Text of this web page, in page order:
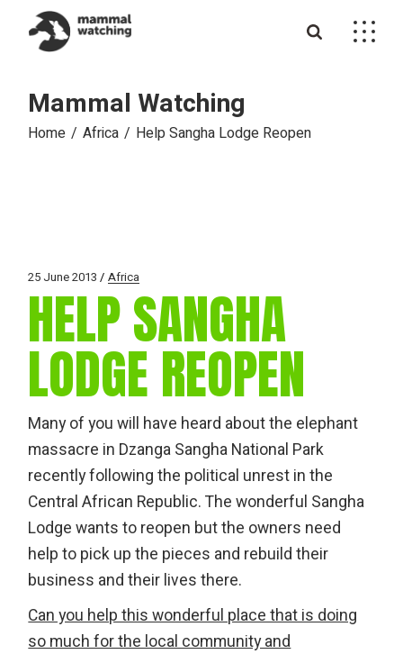
content
Mammal Watching
Home Africa Help Sangha Lodge Reopen
25 June 2013 Africa
HELP SANGHA
LODGE REOPEN
Many of you will have heard about the elephant
massacre in Dzanga Sangha National Park
recently following the political unrest in the
Central African Republic. The wonderful Sangha
Lodge wants to reopen but the owners need
help to pick up the pieces and rebuild their
business and their lives there.
Can you help this wonderful place that is doing
so much for the local community and